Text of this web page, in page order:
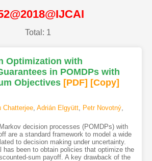
Total: 1
Optimization with
in POMDPs with
Objectives [PDF] [Copy]
Chatterjee, Adrián Elgyütt, Petr Novotný,
decision processes (POMDPs) with
are a standard framework to model a wide
to decision making under uncertainty.
has been to obtain policies that optimize the
sum payoff. A key drawback of the